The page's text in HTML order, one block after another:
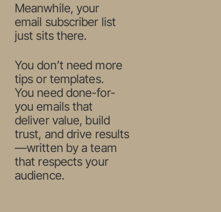
Meanwhile, your
email subscriber list
just sits there.
You don’t need more
tips or templates.
You need done-for-
you emails that
deliver value, build
trust, and drive results
—written by a team
that respects your
audience.